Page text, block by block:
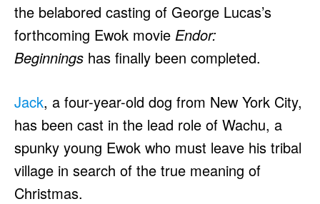
the belabored casting of George Lucas’s
forthcoming Ewok movie Endor:
Beginnings has finally been completed.
Jack, a four-year-old dog from New York City,
has been cast in the lead role of Wachu, a
spunky young Ewok who must leave his tribal
village in search of the true meaning of
Christmas.